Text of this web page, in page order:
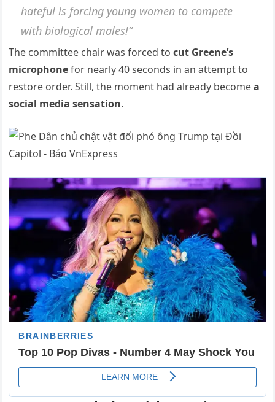
hateful is forcing young women to compete
with biological males!”
The committee chair was forced tocut Greene’s
microphonefor nearly 40 seconds in an attempt to
restore order. Still, the moment had already becomea
social media sensation.